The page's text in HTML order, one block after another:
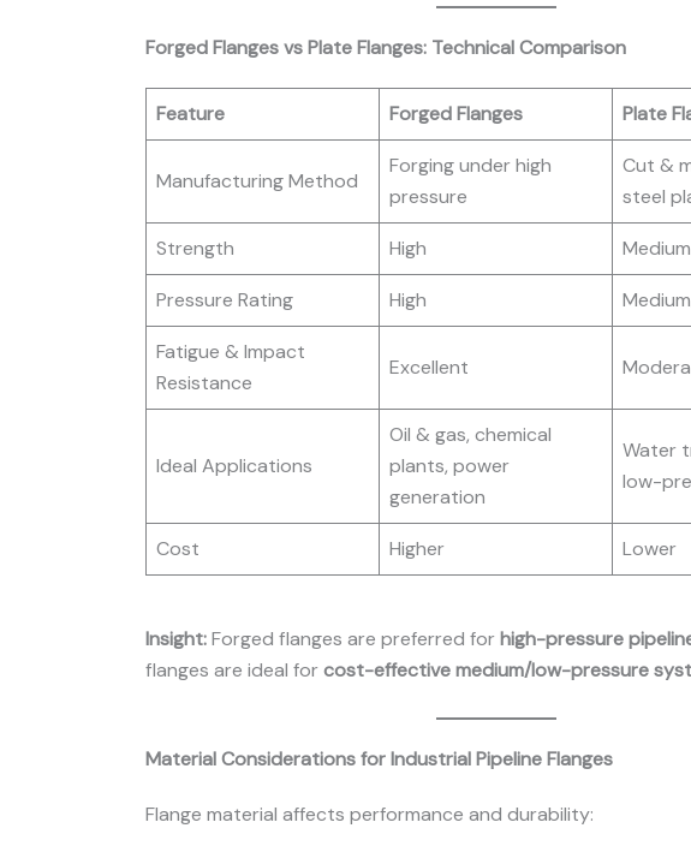
Forged Flanges vs Plate Flanges: Technical Comparison
Feature Forged Flanges Plate
Manufacturing Method
Forging under high
pressure
Cut &
steel
Strength High Medium
Pressure Rating High
Fatigue & Impact
Resistance
Excellent
Ideal Applications
Oil & gas, chemical
plants, power
generation
Water
low-
Cost Higher Lower
Insight:Forged flanges are preferred forhigh-pressure
flanges are ideal forcost-effective medium/low-pressure
Material Considerations for Industrial Pipeline Flanges
Flange material affects performance and durability: